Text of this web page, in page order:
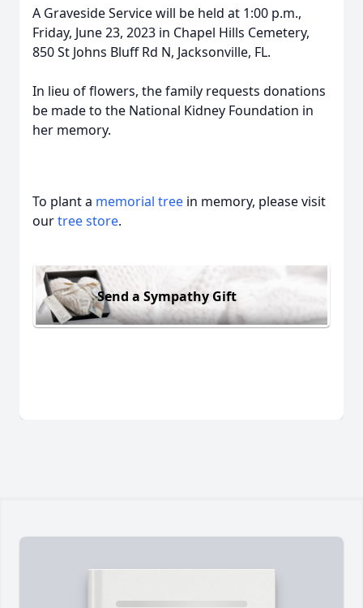
A Graveside Service will be held at 1:00 p.m.,
Friday, June 23, 2023 in Chapel Hills Cemetery,
850 St Johns Bluff Rd N, Jacksonville, FL.
In lieu of flowers, the family requests donations
be made to the National Kidney Foundation in
her memory.
To plant a memorial tree in memory, please visit
ourtree store.
Send a Sympathy Gift